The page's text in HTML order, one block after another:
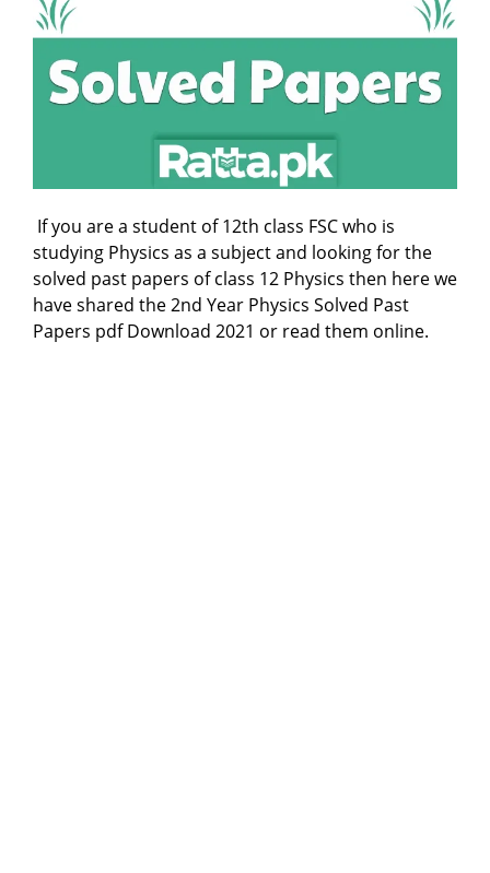
If you are a student of 12th class FSC who is
studying Physics as a subject and looking for the
solved past papers of class 12 Physics then here we
have shared the 2nd Year Physics Solved Past
Papers pdf Download 2021 or read them online.